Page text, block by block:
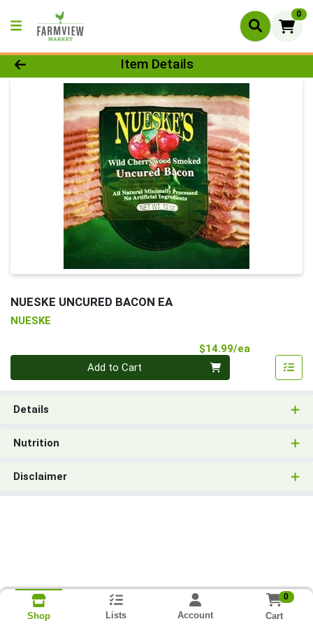
0
Product Details Page
Item Details
NUESKE UNCURED BACON EA
NUESKE
$14.99/ea
Add to Cart
Details
Nutrition
Disclaimer
Shop Lists Account
0
Cart